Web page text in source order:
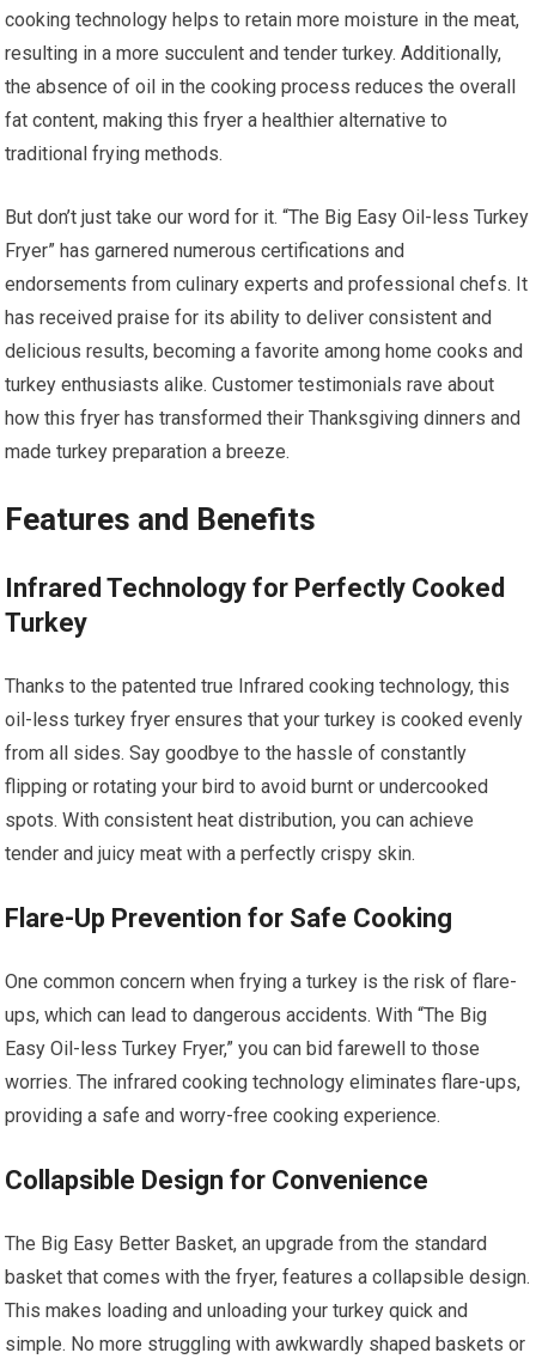
cooking technology helps to retain more moisture in the meat,
resulting in a more succulent and tender turkey. Additionally,
the absence of oil in the cooking process reduces the overall
fat content, making this fryer a healthier alternative to
traditional frying methods.
But don’t just take our word for it. “The Big Easy Oil-less Turkey
Fryer” has garnered numerous certifications and
endorsements from culinary experts and professional chefs. It
has received praise for its ability to deliver consistent and
delicious results, becoming a favorite among home cooks and
turkey enthusiasts alike. Customer testimonials rave about
how this fryer has transformed their Thanksgiving dinners and
made turkey preparation a breeze.
Features and Benefits
Infrared Technology for Perfectly Cooked
Turkey
Thanks to the patented true Infrared cooking technology, this
oil-less turkey fryer ensures that your turkey is cooked evenly
from all sides. Say goodbye to the hassle of constantly
flipping or rotating your bird to avoid burnt or undercooked
spots. With consistent heat distribution, you can achieve
tender and juicy meat with a perfectly crispy skin.
Flare-Up Prevention for Safe Cooking
One common concern when frying a turkey is the risk of flare-
ups, which can lead to dangerous accidents. With “The Big
Easy Oil-less Turkey Fryer,” you can bid farewell to those
worries. The infrared cooking technology eliminates flare-ups,
providing a safe and worry-free cooking experience.
Collapsible Design for Convenience
The Big Easy Better Basket, an upgrade from the standard
basket that comes with the fryer, features a collapsible design.
This makes loading and unloading your turkey quick and
simple. No more struggling with awkwardly shaped baskets or